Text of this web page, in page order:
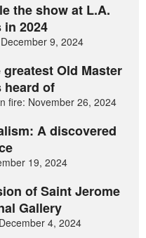
the show at L.A.
in 2024
9, 2024
Old Master
heard of
fire: November 26, 2024
A discovered
19, 2024
of Saint Jerome
Gallery
4, 2024